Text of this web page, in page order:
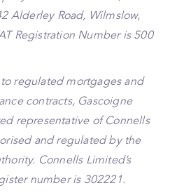
Alderley Road, Wilmslow,
Registration Number is 500
regulated mortgages and
contracts, Gascoigne
representative of Connells
and regulated by the
Connells Limited’s
number is 302221.